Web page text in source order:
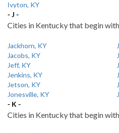
Ivyton, KY
- J -
Cities in Kentucky that begin
Jackhorn, KY
Jacobs, KY
Jeff, KY
Jenkins, KY
Jetson, KY
Jonesville, KY
- K -
Cities in Kentucky that begin